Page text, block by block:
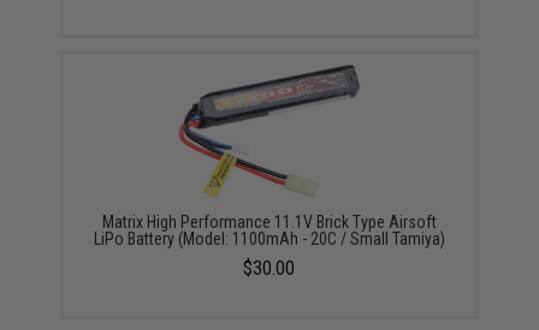
Matrix High Performance 11.1V Brick Type Airsoft
LiPo Battery (Model: 1100mAh - 20C / Small Tamiya)
$30.00